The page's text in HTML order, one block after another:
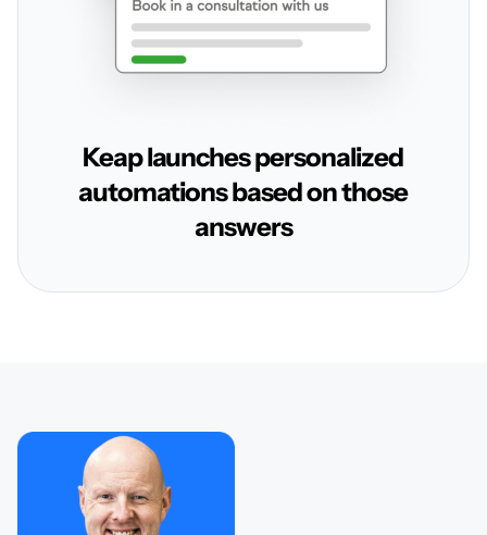
Keap launches personalized
automations based on those
answers